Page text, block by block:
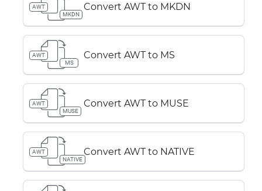
AWT
MKDN
Convert AWT to MKDN
AWT
MS
Convert AWT to MS
AWT
MUSE
Convert AWT to MUSE
AWT
NATIVE
Convert AWT to NATIVE